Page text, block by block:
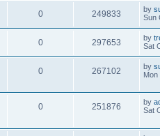
0 249833 by
Sun
0 297653 by
Sat
0 267102 by
Mon
0 251876 by
Sat